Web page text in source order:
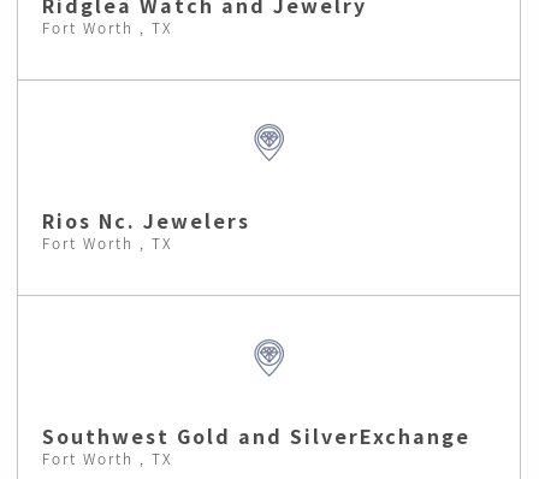
Fort Worth , TX
Rios Nc. Jewelers
Fort Worth , TX
Southwest Gold and SilverExchange
Fort Worth , TX